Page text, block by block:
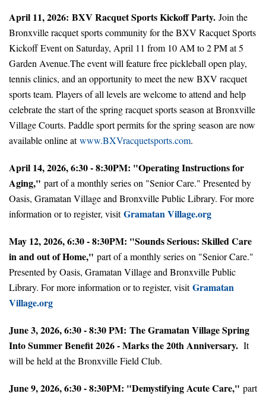
April 11, 2026: BXV Racquet Sports Kickoff Party. Join the
Bronxville racquet sports community for the BXV Racquet Sports
Kickoff Event on Saturday, April 11 from 10 AM to 2 PM at 5
Garden Avenue.The event will feature free pickleball open play,
tennis clinics, and an opportunity to meet the new BXV racquet
sports team. Players of all levels are welcome to attend and help
celebrate the start of the spring racquet sports season at Bronxville
Village Courts. Paddle sport permits for the spring season are now
available online atwww.BXVracquetsports.com.
April 14, 2026, 6:30 - 8:30PM: "Operating Instructions for
Aging," part of a monthly series on "Senior Care." Presented by
Oasis, Gramatan Village and Bronxville Public Library. For more
information or to register, visit Gramatan Village.org
May 12, 2026, 6:30 - 8:30PM: "Sounds Serious: Skilled Care
in and out of Home," part of a monthly series on "Senior Care."
Presented by Oasis, Gramatan Village and Bronxville Public
Library. For more information or to register, visit Gramatan
Village.org
June 3, 2026, 6:30 - 8:30 PM: The Gramatan Village Spring
Into Summer Benefit 2026 - Marks the 20th Anniversary. It
will be held at the Bronxville Field Club.
June 9, 2026, 6:30 - 8:30PM: "Demystifying Acute Care," part